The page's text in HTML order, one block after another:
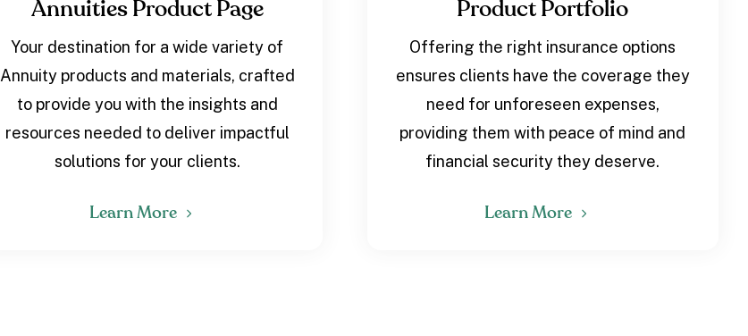
Annuities Product Page
Your destination for a wide variety of
Annuity products and materials, crafted
to provide you with the insights and
resources needed to deliver impactful
solutions for your clients.
Learn More
Product Portfolio
Offering the right insurance options
ensures clients have the coverage they
need for unforeseen expenses,
providing them with peace of mind and
financial security they deserve.
Learn More